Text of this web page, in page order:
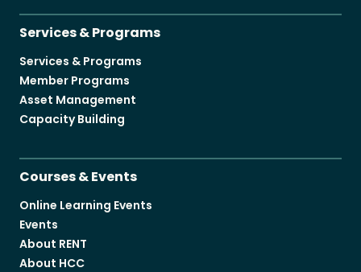
Services & Programs
Services & Programs
Member Programs
Asset Management
Capacity Building
Courses & Events
Online Learning Events
Events
About RENT
About HCC